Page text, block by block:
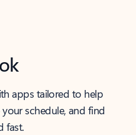
apps tailored to help
schedule, and find
fast.